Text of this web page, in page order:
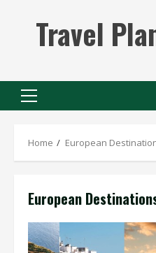
Travel
Primary
Home European
European